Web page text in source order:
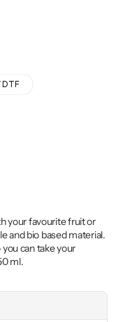
DTF
your favourite fruit or
and bio based material.
can take your
ml.